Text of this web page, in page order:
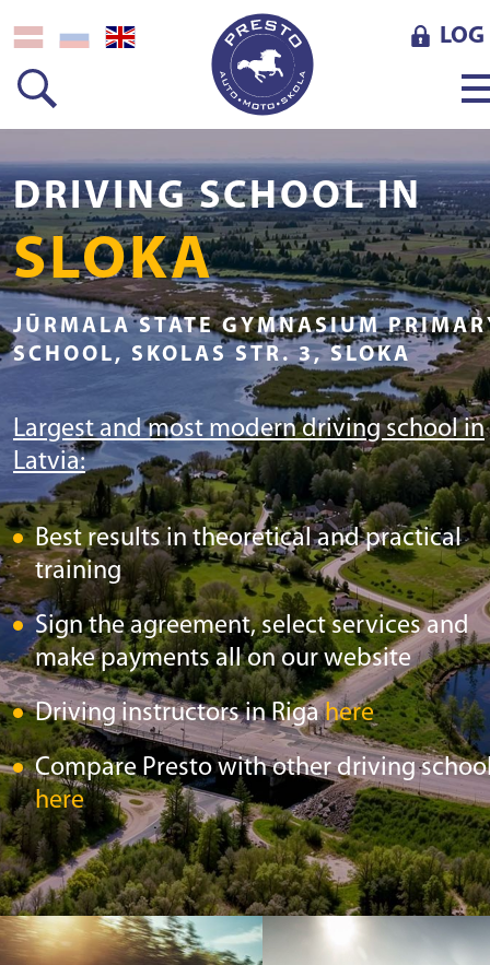
LOG
DRIVING SCHOOL IN
SLOKA
JŪRMALA STATE GYMNASIUM
SCHOOL, SKOLAS STR. 3, SLOKA
Largest and most modern driving school in
Latvia:
Best results in theoretical and practical
training
Sign the agreement, select services and
make payments all on our website
Driving instructors in Rigahere
Compare Presto with other driving
here